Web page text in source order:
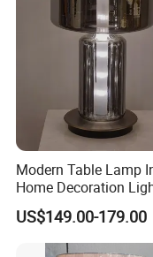
Modern Table Lamp
Home Decoration
Hotel Room Bedside
Light
US$149.00-179.00